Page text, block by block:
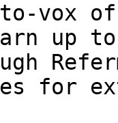
vox
up
for